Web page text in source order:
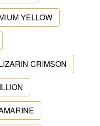
YELLOW
CRIMSON